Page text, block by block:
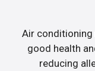
Air
good health
reducing